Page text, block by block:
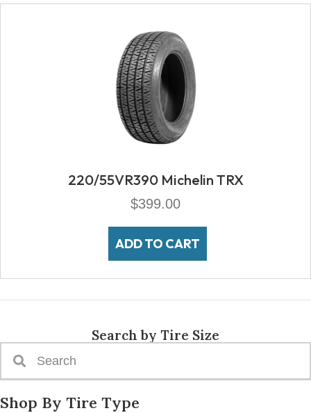
Search by Tire Size
Shop By Tire Type
220/55VR390 Michelin TRX
$399.00
ADD TO CART